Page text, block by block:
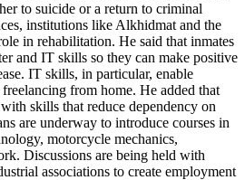
to suicide or a return to criminal
institutions like Alkhidmat and the
in rehabilitation. He said that inmates
and IT skills so they can make positive
IT skills, in particular, enable
from home. He added that
skills that reduce dependency on
are underway to introduce courses in
motorcycle mechanics,
Discussions are being held with
associations to create employment